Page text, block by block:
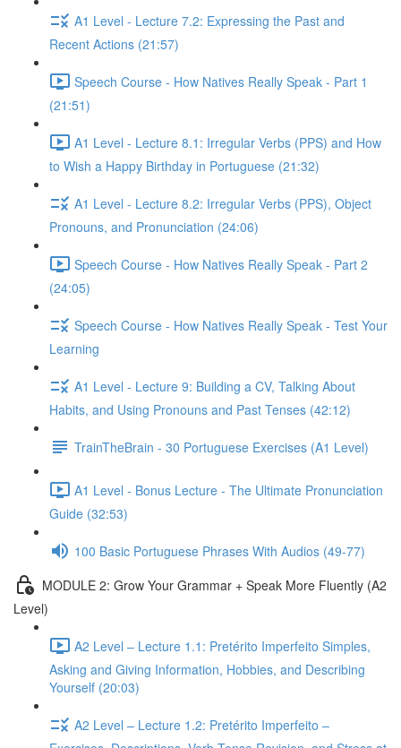
A1 Level - Lecture 7.2: Expressing the Past and
Recent Actions (21:57)
Speech Course - How Natives Really Speak - Part 1
(21:51)
A1 Level - Lecture 8.1: Irregular Verbs (PPS) and How
to Wish a Happy Birthday in Portuguese (21:32)
A1 Level - Lecture 8.2: Irregular Verbs (PPS), Object
Pronouns, and Pronunciation (24:06)
Speech Course - How Natives Really Speak - Part 2
(24:05)
Speech Course - How Natives Really Speak - Test Your
Learning
A1 Level - Lecture 9: Building a CV, Talking About
Habits, and Using Pronouns and Past Tenses (42:12)
TrainTheBrain - 30 Portuguese Exercises (A1 Level)
A1 Level - Bonus Lecture - The Ultimate Pronunciation
Guide (32:53)
100 Basic Portuguese Phrases With Audios (49-77)
MODULE 2: Grow Your Grammar + Speak More Fluently (A2
Level)
A2 Level – Lecture 1.1: Pretérito Imperfeito Simples,
Asking and Giving Information, Hobbies, and Describing
Yourself (20:03)
A2 Level – Lecture 1.2: Pretérito Imperfeito –